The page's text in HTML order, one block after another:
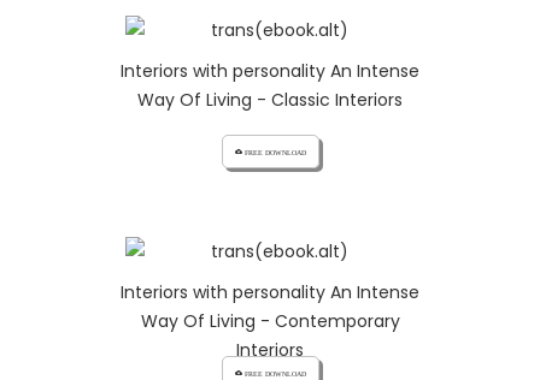
Interiors with personality An Intense
Way Of Living - Classic Interiors
cloud_download FREE DOWNLOAD
Interiors with personality An Intense
Way Of Living - Contemporary
Interiors
cloud_download FREE DOWNLOAD